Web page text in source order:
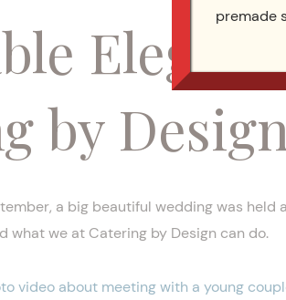
by Design
a big beautiful wedding was held
what we at Catering by Design can do.
video about meeting with a young
premade